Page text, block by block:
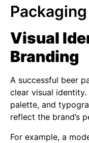
Visual
Branding
A successful beer
clear visual
palette, and
reflect the brand’s
For example, a